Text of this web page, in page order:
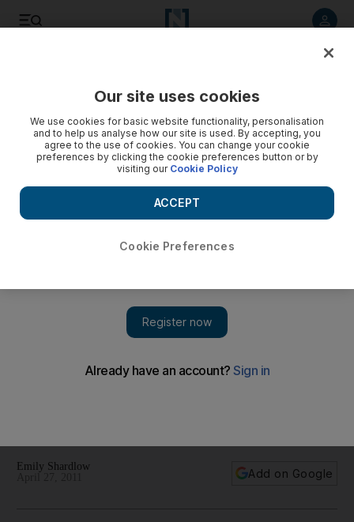
From Prince William's favourite chocolate fridge cake to a
Emily Shardlow
Add on Google
Our site uses cookies
We use cookies for basic website functionality, personalisation
and to help us analyse how our site is used. By accepting, you
agree to the use of cookies. You can change your cookie
preferences by clicking the cookie preferences button or by
visiting our Cookie Policy
Cookie Preferences
ACCEPT